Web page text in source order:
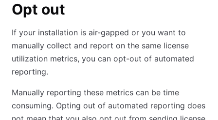
Opt out
If your installation is air-gapped or you want to
manually collect and report on the same license
utilization metrics, you can opt-out of automated
reporting.
Manually reporting these metrics can be time
consuming. Opting out of automated reporting does